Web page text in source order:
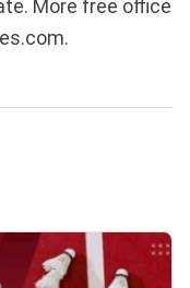
More free office